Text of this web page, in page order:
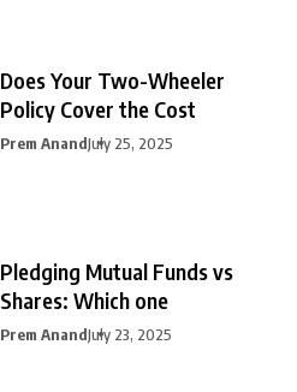
Does Your Two-Wheeler
Policy Cover the Cost
Prem AnandJuly 25, 2025
Pledging Mutual Funds vs
Shares: Which one
Prem AnandJuly 23, 2025